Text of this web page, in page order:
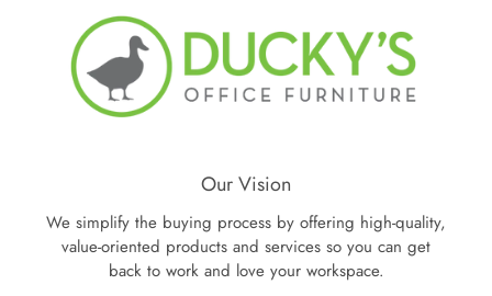
Our Vision
We simplify the buying process by offering high-quality,
value-oriented products and services so you can get
back to work and love your workspace.